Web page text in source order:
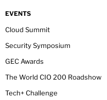
EVENTS
Cloud Summit
Security Symposium
GEC Awards
The World CIO 200 Roadshow
Tech+ Challenge